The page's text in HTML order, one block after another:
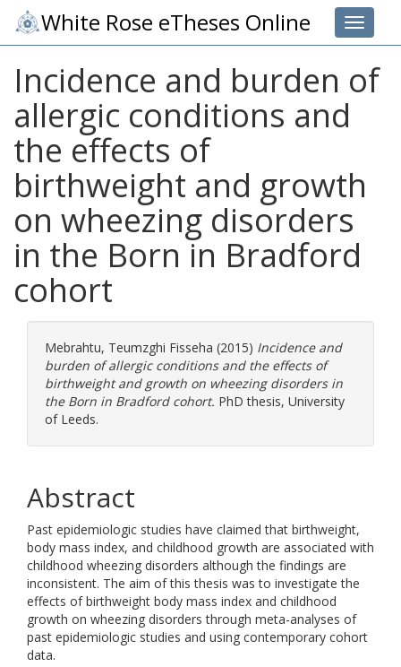
Toggle
White Rose eTheses Online
Incidence and burden of
allergic conditions and
the effects of
birthweight and growth
on wheezing disorders
in the Born in Bradford
cohort
Mebrahtu, Teumzghi Fisseha (2015) Incidence and
burden of allergic conditions and the effects of
birthweight and growth on wheezing disorders in
the Born in Bradford cohort. PhD thesis, University
of Leeds.
Abstract
Past epidemiologic studies have claimed that birthweight,
body mass index, and childhood growth are associated with
childhood wheezing disorders although the findings are
inconsistent. The aim of this thesis was to investigate the
effects of birthweight body mass index and childhood
growth on wheezing disorders through meta-analyses of
past epidemiologic studies and using contemporary cohort
data.